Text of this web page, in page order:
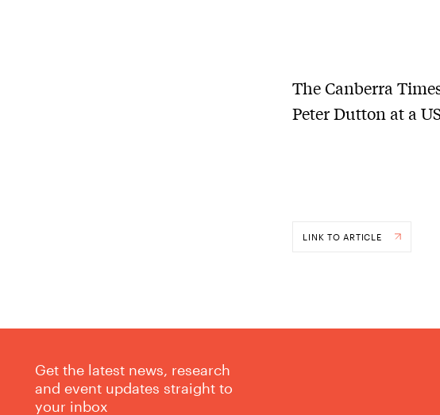
The Canberra
Peter Dutton at a
LINK TO ARTICLE
Get the latest news, research
and event updates straight to
your inbox